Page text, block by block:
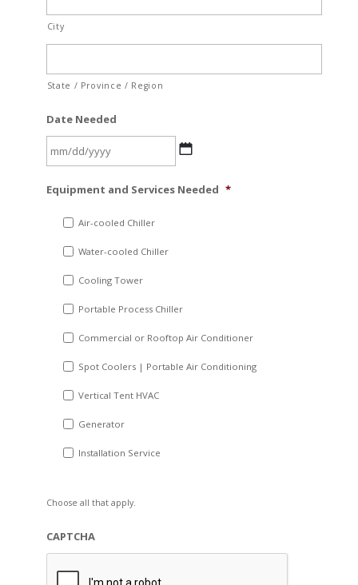
City
State / Province / Region
Date Needed
slash
YYYY
Equipment and Services Needed *
Air-cooled Chiller
Water-cooled Chiller
Cooling Tower
Portable Process Chiller
Commercial or Rooftop Air Conditioner
Spot Coolers | Portable Air Conditioning
Vertical Tent HVAC
Generator
Installation Service
Choose all that apply.
CAPTCHA